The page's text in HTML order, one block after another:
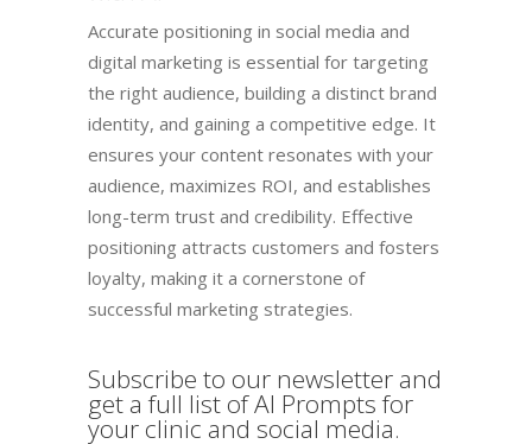
Accurate positioning in social media and
digital marketing is essential for targeting
the right audience, building a distinct brand
identity, and gaining a competitive edge. It
ensures your content resonates with your
audience, maximizes ROI, and establishes
long-term trust and credibility. Effective
positioning attracts customers and fosters
loyalty, making it a cornerstone of
successful marketing strategies.
Subscribe to our newsletter and
get a full list of AI Prompts for
your clinic and social media.